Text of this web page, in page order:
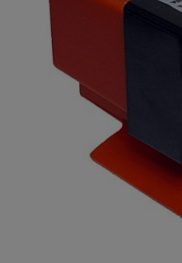
Powerpack
spare parts drawings